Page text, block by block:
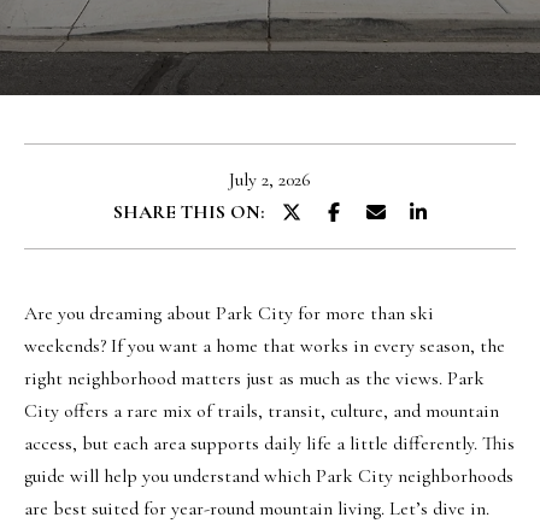
u
t
O
l
v
a
Portfolio
NORTHERN
UTAH LISTINGS
Home
July 2, 2026
SHARE THIS ON:
Are you dreaming about Park City for more than ski
weekends? If you want a home that works in every season, the
right neighborhood matters just as much as the views. Park
City offers a rare mix of trails, transit, culture, and mountain
access, but each area supports daily life a little differently. This
guide will help you understand which Park City neighborhoods
are best suited for year-round mountain living. Let’s dive in.
E
e
r
o
r
c
o
n
t
a
c